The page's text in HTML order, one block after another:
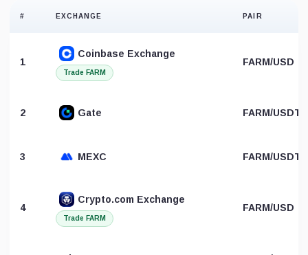
# EXCHANGE PAIR
1
Coinbase Exchange
Trade FARM
FARM/USD
2 Gate FARM/USDT
3 MEXC FARM/USDT
4
Crypto.com Exchange
Trade FARM
FARM/USD